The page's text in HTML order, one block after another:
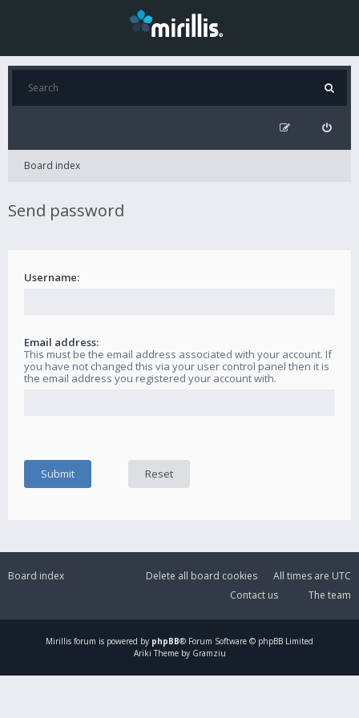
Board index
Send password
Username:
Email address:
This must be the email address associated with your account. If
you have not changed this via your user control panel then it is
the email address you registered your account with.
Board index All times are UTC
Delete all board cookies
The team
Contact us
Mirillis forum is powered by phpBB® Forum Software © phpBB Limited
Ariki Theme by Gramziu